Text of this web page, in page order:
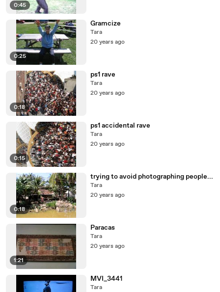
0:45
0:25
Gramcize
Tara
20 years ago
0:18
ps1 rave
Tara
20 years ago
0:15
ps1 accidental rave
Tara
20 years ago
0:18
trying to avoid photographing people...
Tara
20 years ago
1:21
Paracas
Tara
20 years ago
MVI_3441
Tara